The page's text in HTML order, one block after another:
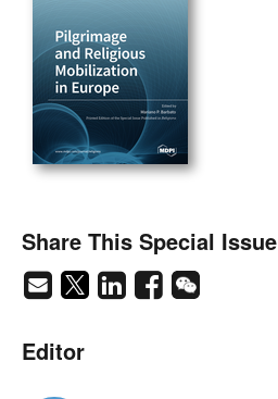
Share This Special Issue
Editor